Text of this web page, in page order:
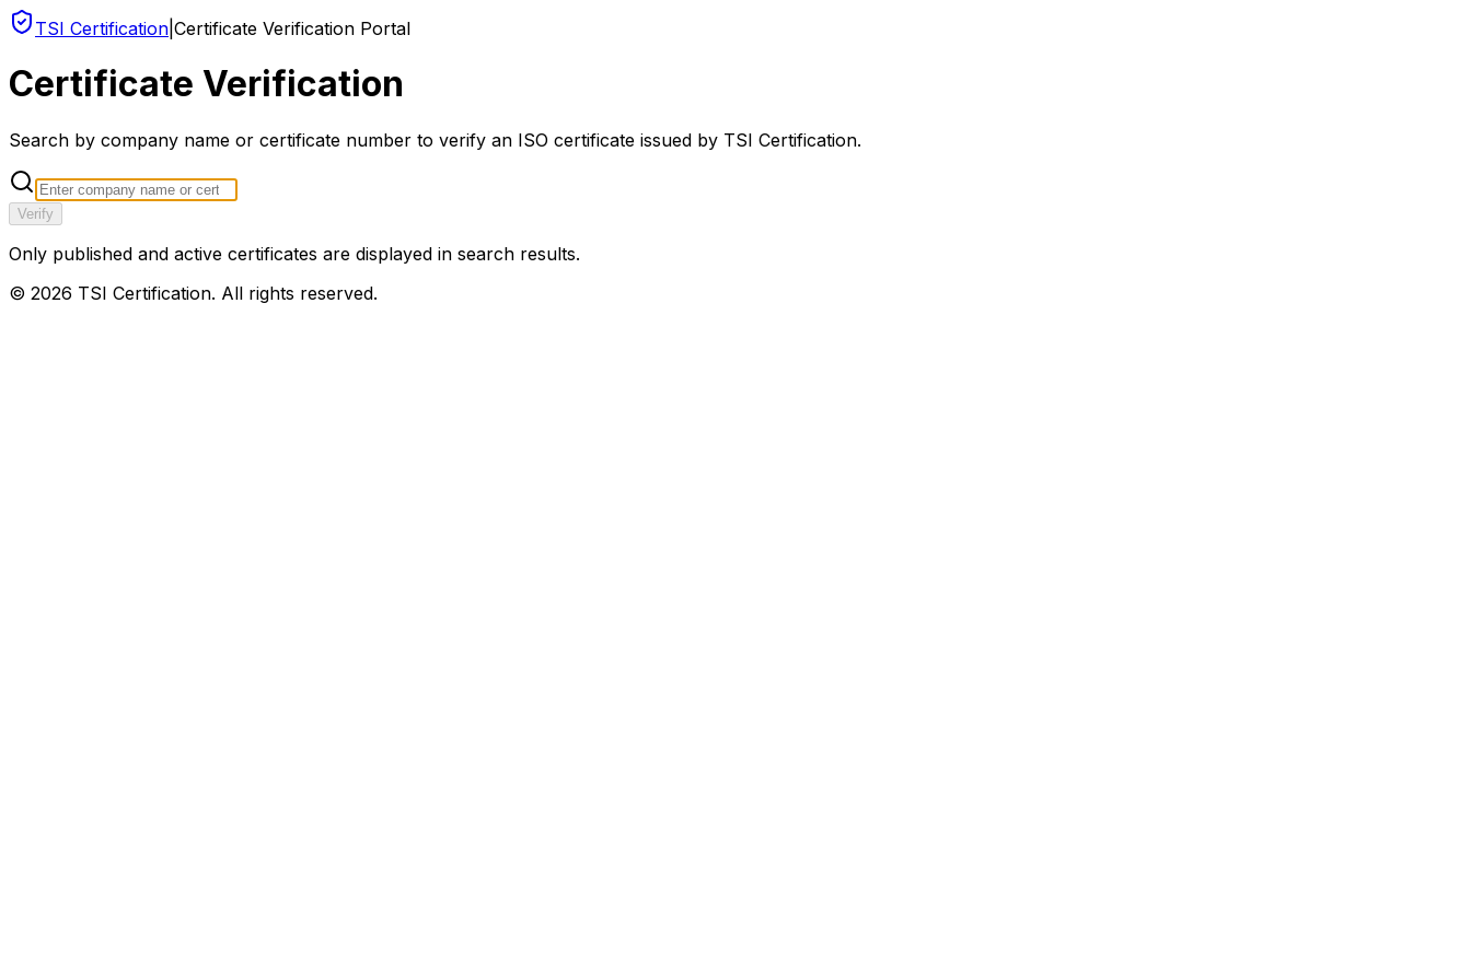
TSI Certification Certificate Verification Portal
Certificate Verification
Search by company name or certificate number to verify an ISO certificate issued by TSI Certification.
Verify
Only published and active certificates are displayed in search results.
© 2026 TSI Certification. All rights reserved.